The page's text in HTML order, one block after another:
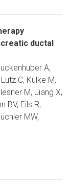
ductal
A,
C, Kulke M,
M, Jiang X,
BV, Eils R,
MW,